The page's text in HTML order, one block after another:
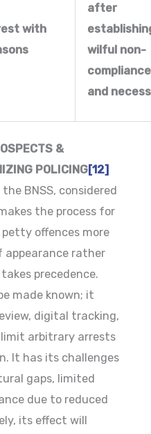
with
after
wilful non-
compliance
and
&
POLICING [12]
BNSS, considered
the process for
offences more
rather
precedence.
made known; it
digital tracking,
arbitrary arrests
It has its challenges
gaps, limited
due to reduced
its effect will